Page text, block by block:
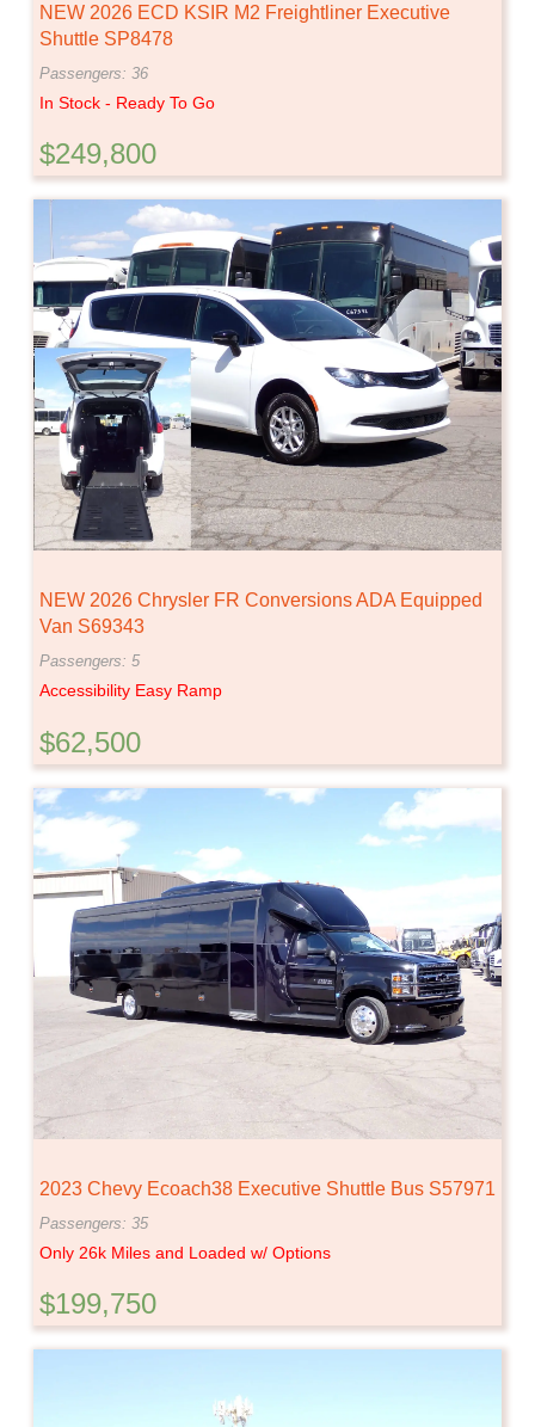
NEW 2026 ECD KSIR M2 Freightliner Executive
Shuttle SP8478
Passengers: 36
In Stock - Ready To Go
$249,800
NEW 2026 Chrysler FR Conversions ADA Equipped
Van S69343
Passengers: 5
Accessibility Easy Ramp
$62,500
2023 Chevy Ecoach38 Executive Shuttle Bus S57971
Passengers: 35
Only 26k Miles and Loaded w/ Options
$199,750